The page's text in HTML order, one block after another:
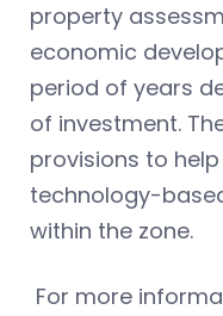
property
economic
period of years
of investment.
provisions to
technology-
within the zone.
For more